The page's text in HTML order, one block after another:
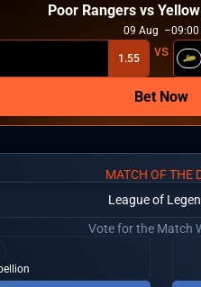
Poor Rangers vs
09 Aug 09:00
1.55
Bet Now
MATCH OF THE
League of
Vote for the Match